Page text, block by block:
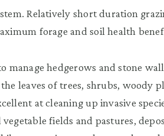
Relatively short duration
forage and soil health
manage hedgerows and stone
leaves of trees, shrubs, woody
at cleaning up invasive
fields and pastures,